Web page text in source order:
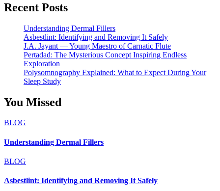
Recent Posts
Understanding Dermal Fillers
Asbestlint: Identifying and Removing It Safely
J.A. Jayant — Young Maestro of Carnatic Flute
Pertadad: The Mysterious Concept Inspiring Endless
Exploration
Polysomnography Explained: What to Expect During Your
Sleep Study
You Missed
BLOG
Understanding Dermal Fillers
BLOG
Asbestlint: Identifying and Removing It Safely